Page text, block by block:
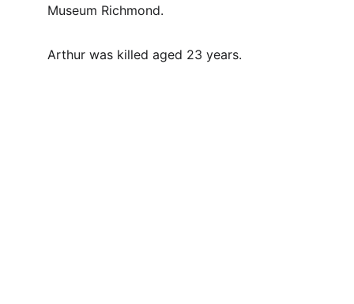
Museum Richmond.
Arthur was killed aged 23 years.